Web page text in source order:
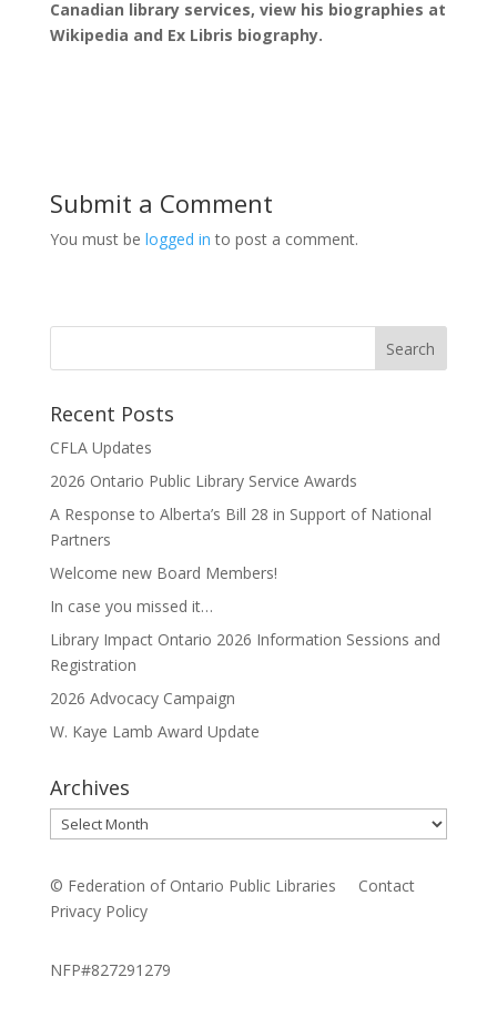
Canadian library services, view his biographies at
Wikipedia and Ex Libris biography.
Submit a Comment
You must be logged in to post a comment.
Recent Posts
CFLA Updates
2026 Ontario Public Library Service Awards
A Response to Alberta’s Bill 28 in Support of National
Partners
Welcome new Board Members!
In case you missed it…
Library Impact Ontario 2026 Information Sessions and
Registration
2026 Advocacy Campaign
W. Kaye Lamb Award Update
Archives
Archives
© Federation of Ontario Public Libraries Contact
Privacy Policy
NFP#827291279